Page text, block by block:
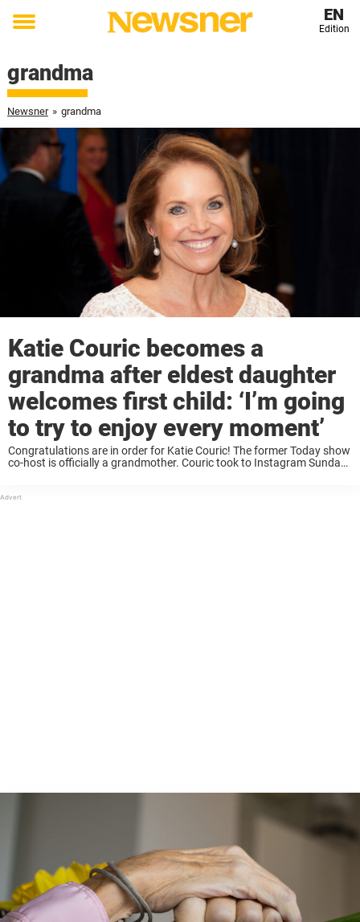
Toggle
EN
Edition
grandma
Newsner » grandma
Katie Couric becomes a
grandma after eldest daughter
welcomes first child: ‘I’m going
to try to enjoy every moment’
Congratulations are in order for Katie Couric! The former Today show
co-host is officially a grandmother. Couric took to Instagram Sunday